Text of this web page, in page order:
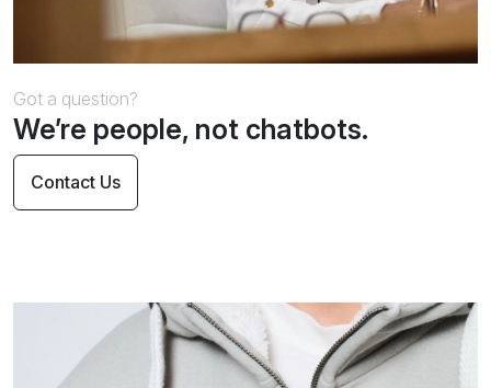
Got a question?
We’re people, not chatbots.
Contact Us